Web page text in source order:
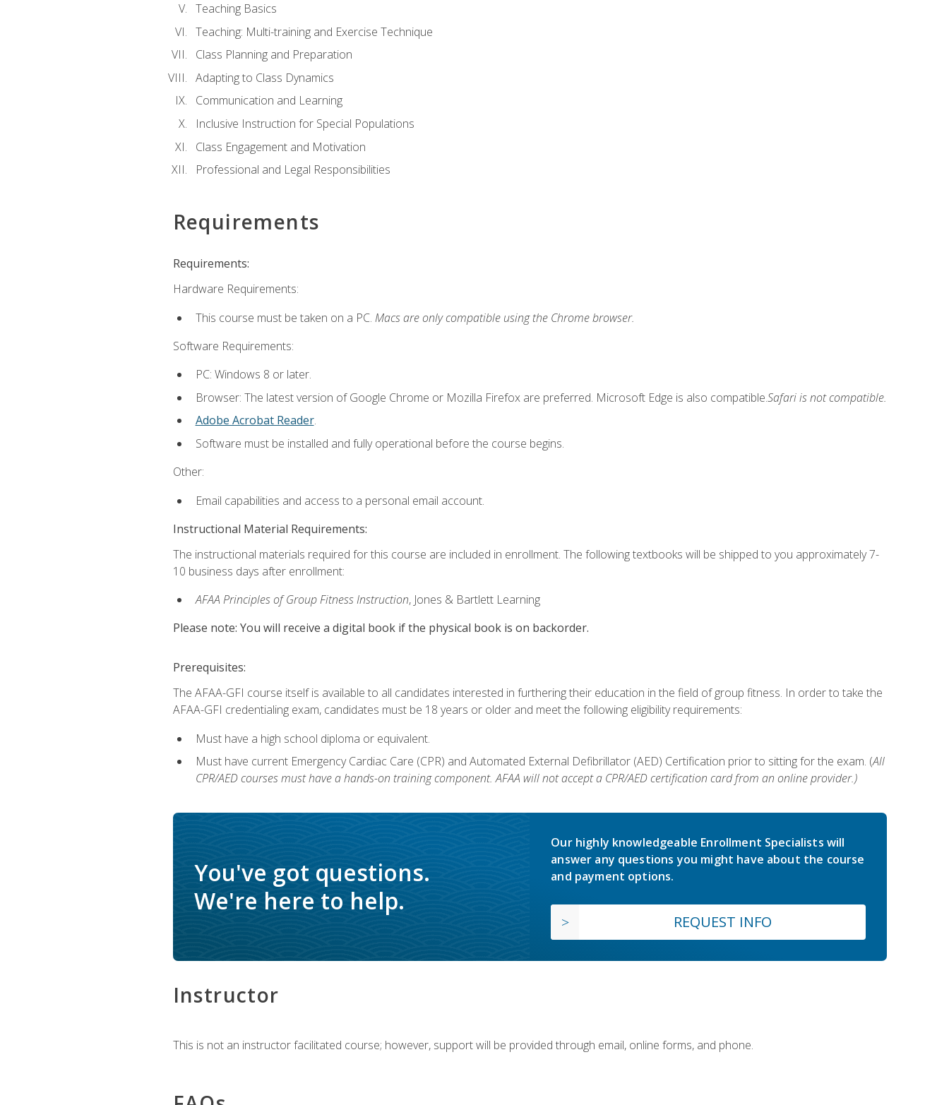
Teaching Basics
Teaching: Multi-training and Exercise Technique
Class Planning and Preparation
Adapting to Class Dynamics
Communication and Learning
Inclusive Instruction for Special Populations
Class Engagement and Motivation
Professional and Legal Responsibilities
Requirements
Requirements:
Hardware Requirements:
This course must be taken on a PC. Macs are only compatible using the Chrome browser.
Software Requirements:
PC: Windows 8 or later.
Browser: The latest version of Google Chrome or Mozilla Firefox are preferred. Microsoft Edge is also compatible.Safari is not compatible.
Adobe Acrobat Reader.
Software must be installed and fully operational before the course begins.
Other:
Email capabilities and access to a personal email account.
Instructional Material Requirements:
The instructional materials required for this course are included in enrollment. The following textbooks will be shipped to you approximately 7-
10 business days after enrollment:
AFAA Principles of Group Fitness Instruction, Jones & Bartlett Learning
Please note: You will receive a digital book if the physical book is on backorder.
Prerequisites:
The AFAA-GFI course itself is available to all candidates interested in furthering their education in the field of group fitness. In order to take the
AFAA-GFI credentialing exam, candidates must be 18 years or older and meet the following eligibility requirements:
Must have a high school diploma or equivalent.
Must have current Emergency Cardiac Care (CPR) and Automated External Defibrillator (AED) Certification prior to sitting for the exam. (All
CPR/AED courses must have a hands-on training component. AFAA will not accept a CPR/AED certification card from an online provider.)
You've got questions.
We're here to help.
Our highly knowledgeable Enrollment Specialists will
answer any questions you might have about the course
and payment options.
REQUEST INFO
Instructor
This is not an instructor facilitated course; however, support will be provided through email, online forms, and phone.